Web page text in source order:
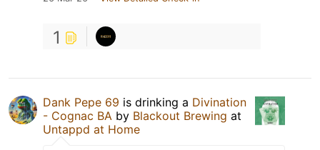
1
Dank Pepe 69 is drinking a Divination
- Cognac BA by Blackout Brewing at
Untappd at Home